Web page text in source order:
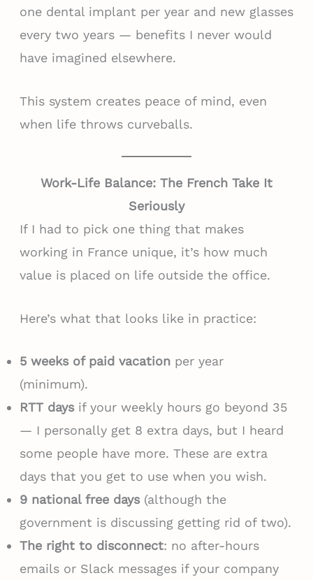
one dental implant per year and new glasses
every two years — benefits I never would
have imagined elsewhere.
This system creates peace of mind, even
when life throws curveballs.
Work-Life Balance: The French Take It
Seriously
If I had to pick one thing that makes
working in France unique, it’s how much
value is placed on life outside the office.
Here’s what that looks like in practice:
5 weeks of paid vacationper year
(minimum).
RTT daysif your weekly hours go beyond 35
— I personally get 8 extra days, but I heard
some people have more. These are extra
days that you get to use when you wish.
9 national free days (although the
government is discussing getting rid of two).
The right to disconnect: no after-hours
emails or Slack messages if your company